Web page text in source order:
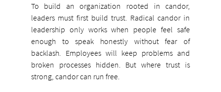
To build an organization rooted in candor,
leaders must first build trust. Radical candor in
leadership only works when people feel safe
enough to speak honestly without fear of
backlash. Employees will keep problems and
broken processes hidden. But where trust is
strong, candor can run free.